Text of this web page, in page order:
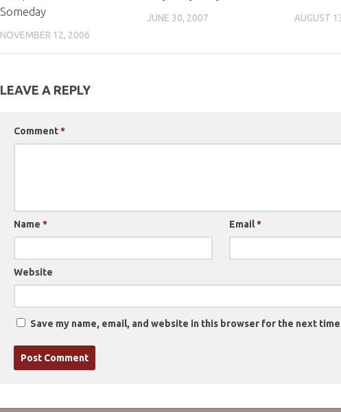
Someday
NOVEMBER 12, 2006
JUNE 30, 2007 AUGUST
LEAVE A REPLY
Comment*
Name * Email*
Website
Save my name, email, and website in this browser for the next